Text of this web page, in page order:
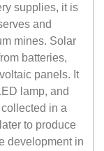
supplies, it is
and
mines. Solar
batteries,
panels. It
lamp, and
in a
to produce
development in